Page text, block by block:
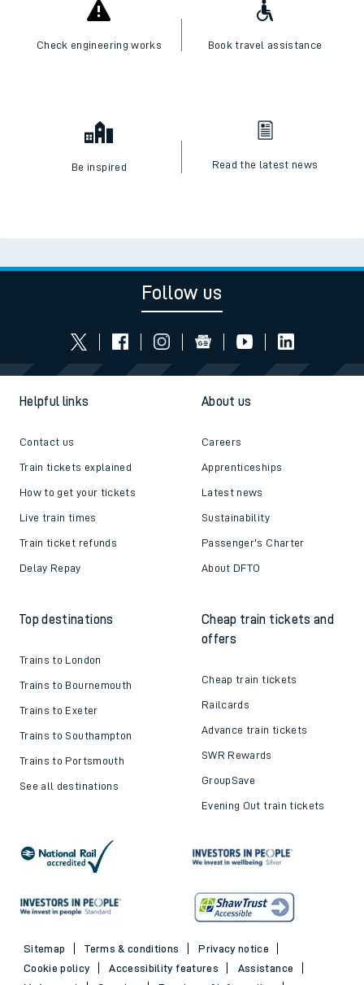
Check engineering works Book travel assistance
Be inspired Read the latest news
Follow us
Helpful links
Contact us
Train tickets explained
How to get your tickets
Live train times
Train ticket refunds
Delay Repay
About us
Careers
Apprenticeships
Latest news
Sustainability
Passenger's Charter
About DFTO
Top destinations
Trains to London
Trains to Bournemouth
Trains to Exeter
Trains to Southampton
Trains to Portsmouth
See all destinations
Cheap train tickets and
offers
Cheap train tickets
Railcards
Advance train tickets
SWR Rewards
GroupSave
Evening Out train tickets
Sitemap Terms & conditions
Privacy notice
Cookie policy
Accessibility features
Assistance